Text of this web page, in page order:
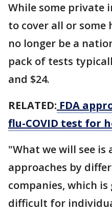
While some private
to cover all or some
no longer be a
pack of tests
and $24.
RELATED: FDA
flu-COVID test for
"What we will see is
approaches by
companies, which
difficult for